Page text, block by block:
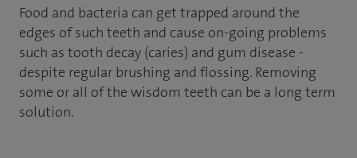
Food and bacteria can get trapped around the
edges of such teeth and cause on-going problems
such as tooth decay (caries) and gum disease -
despite regular brushing and flossing. Removing
some or all of the wisdom teeth can be a long term
solution.